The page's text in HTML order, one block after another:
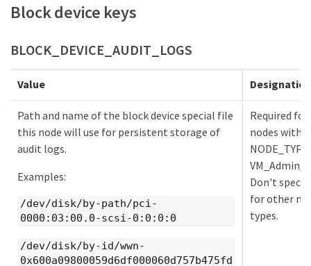
Block device keys
BLOCK_DEVICE_AUDIT_LOGS
Value Designation
Path and name of the block device special file
this node will use for persistent storage of
audit logs.
Examples:
/dev/disk/by-path/pci-
0000:03:00.0-scsi-0:0:0:0
/dev/disk/by-id/wwn-
0x600a09800059d6df000060d757b475fd
Required for
nodes with
Don't
for other
types.